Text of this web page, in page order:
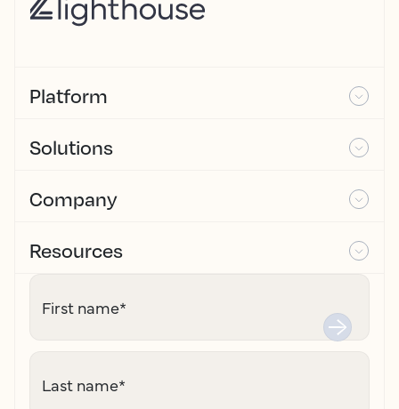
Platform
Solutions
Company
Resources
First name*
Last name*